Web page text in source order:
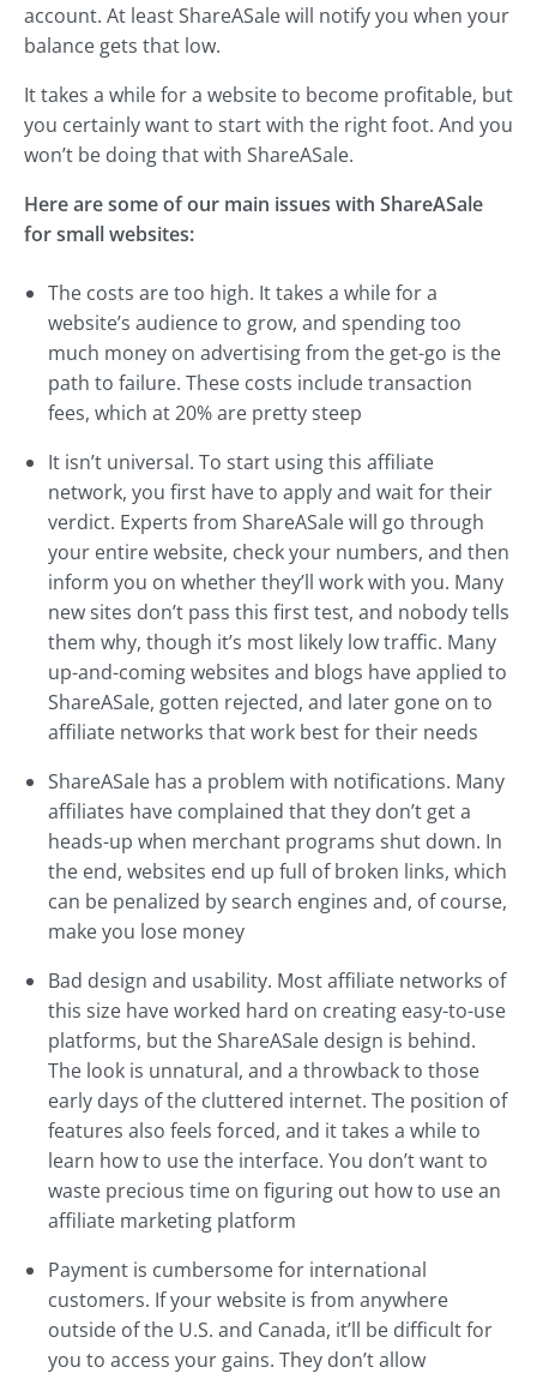
account. At least ShareASale will notify you when your
balance gets that low.
It takes a while for a website to become profitable, but
you certainly want to start with the right foot. And you
won’t be doing that with ShareASale.
Here are some of our main issues with ShareASale
for small websites:
The costs are too high. It takes a while for a
website’s audience to grow, and spending too
much money on advertising from the get-go is the
path to failure. These costs include transaction
fees, which at 20% are pretty steep
It isn’t universal. To start using this affiliate
network, you first have to apply and wait for their
verdict. Experts from ShareASale will go through
your entire website, check your numbers, and then
inform you on whether they’ll work with you. Many
new sites don’t pass this first test, and nobody tells
them why, though it’s most likely low traffic. Many
up-and-coming websites and blogs have applied to
ShareASale, gotten rejected, and later gone on to
affiliate networks that work best for their needs
ShareASale has a problem with notifications. Many
affiliates have complained that they don’t get a
heads-up when merchant programs shut down. In
the end, websites end up full of broken links, which
can be penalized by search engines and, of course,
make you lose money
Bad design and usability. Most affiliate networks of
this size have worked hard on creating easy-to-use
platforms, but the ShareASale design is behind.
The look is unnatural, and a throwback to those
early days of the cluttered internet. The position of
features also feels forced, and it takes a while to
learn how to use the interface. You don’t want to
waste precious time on figuring out how to use an
affiliate marketing platform
Payment is cumbersome for international
customers. If your website is from anywhere
outside of the U.S. and Canada, it’ll be difficult for
you to access your gains. They don’t allow